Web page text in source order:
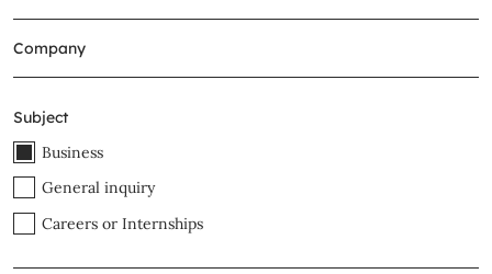
Subject
Business
General inquiry
Careers or Internships